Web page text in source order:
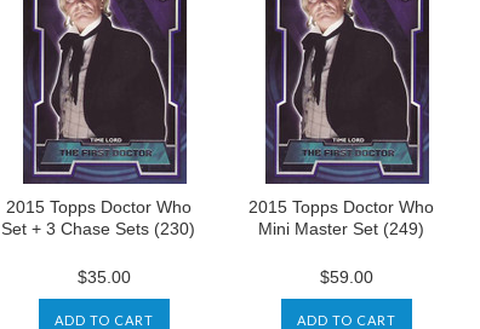
2015 Topps Doctor Who
Set + 3 Chase Sets (230)
$35.00
ADD TO CART
2015 Topps Doctor Who
Mini Master Set (249)
$59.00
ADD TO CART